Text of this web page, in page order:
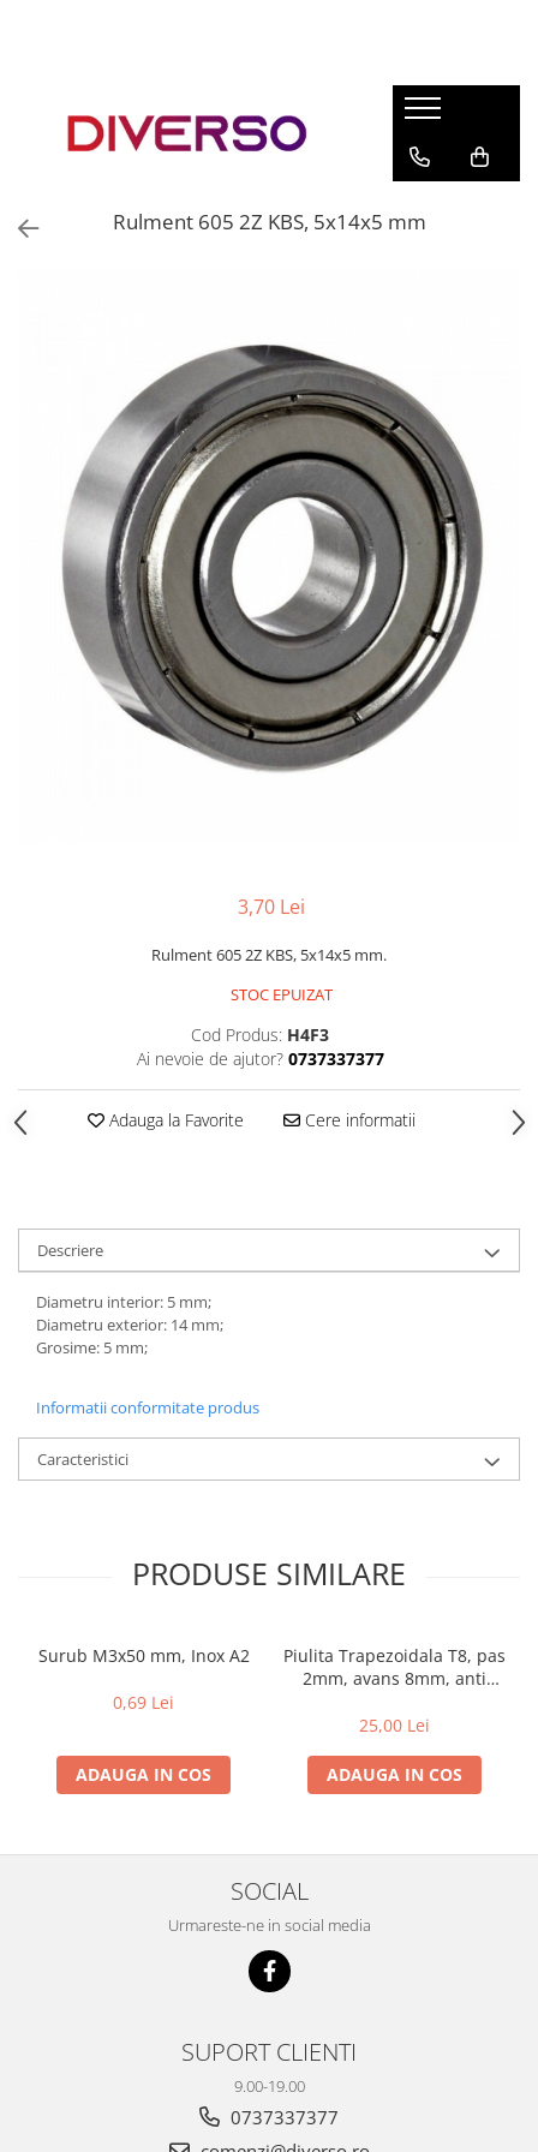
ASA
MULTIMATERIAL
Rulment 605 2Z KBS, 5x14x5 mm
3,70 Lei
Rulment 605 2Z KBS, 5x14x5 mm.
STOC EPUIZAT
Cod Produs: H4F3
Ai nevoie de ajutor? 0737337377
Adauga la Favorite Cere informatii
Descriere
Diametru interior: 5 mm;
Diametru exterior: 14 mm;
Grosime: 5 mm;
Informatii conformitate produs
Caracteristici
PRODUSE SIMILARE
Surub M3x50 mm, Inox A2
0,69 Lei
ADAUGA IN COS
Piulita Trapezoidala T8, pas
2mm, avans 8mm, anti
25,00 Lei
ADAUGA IN COS
SOCIAL
Urmareste-ne in social media
SUPORT CLIENTI
9.00-19.00
0737337377